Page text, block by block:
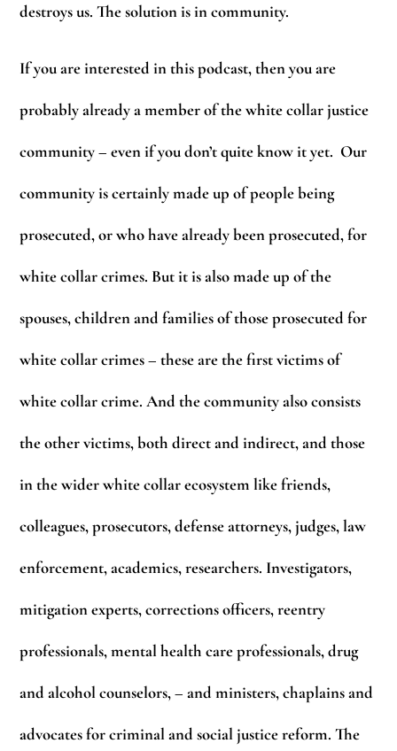
destroys us. The solution is in community.
If you are interested in this podcast, then you are
probably already a member of the white collar justice
community – even if you don’t quite know it yet. Our
community is certainly made up of people being
prosecuted, or who have already been prosecuted, for
white collar crimes. But it is also made up of the
spouses, children and families of those prosecuted for
white collar crimes – these are the first victims of
white collar crime. And the community also consists
the other victims, both direct and indirect, and those
in the wider white collar ecosystem like friends,
colleagues, prosecutors, defense attorneys, judges, law
enforcement, academics, researchers. Investigators,
mitigation experts, corrections officers, reentry
professionals, mental health care professionals, drug
and alcohol counselors, – and ministers, chaplains and
advocates for criminal and social justice reform. The